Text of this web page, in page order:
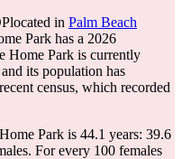
in Palm Beach
Park has a 2026
Home Park is currently
its population has
census, which recorded
Park is 44.1 years: 39.6
For every 100 females